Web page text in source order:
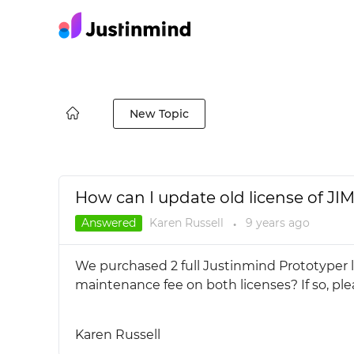
New Topic
How can I update old license of
Answered Karen Russell ● 9 yearsago
We purchased 2 full Justinmind Prototyper
maintenance fee on both licenses? If so,
Karen Russell